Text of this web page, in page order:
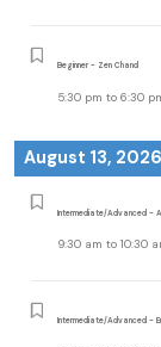
Beginner - Zen Chand
5:30 pm to 6:30
August 13, 2026
Intermediate/Advanced -
9:30 am to 10:30
Intermediate/Advanced -